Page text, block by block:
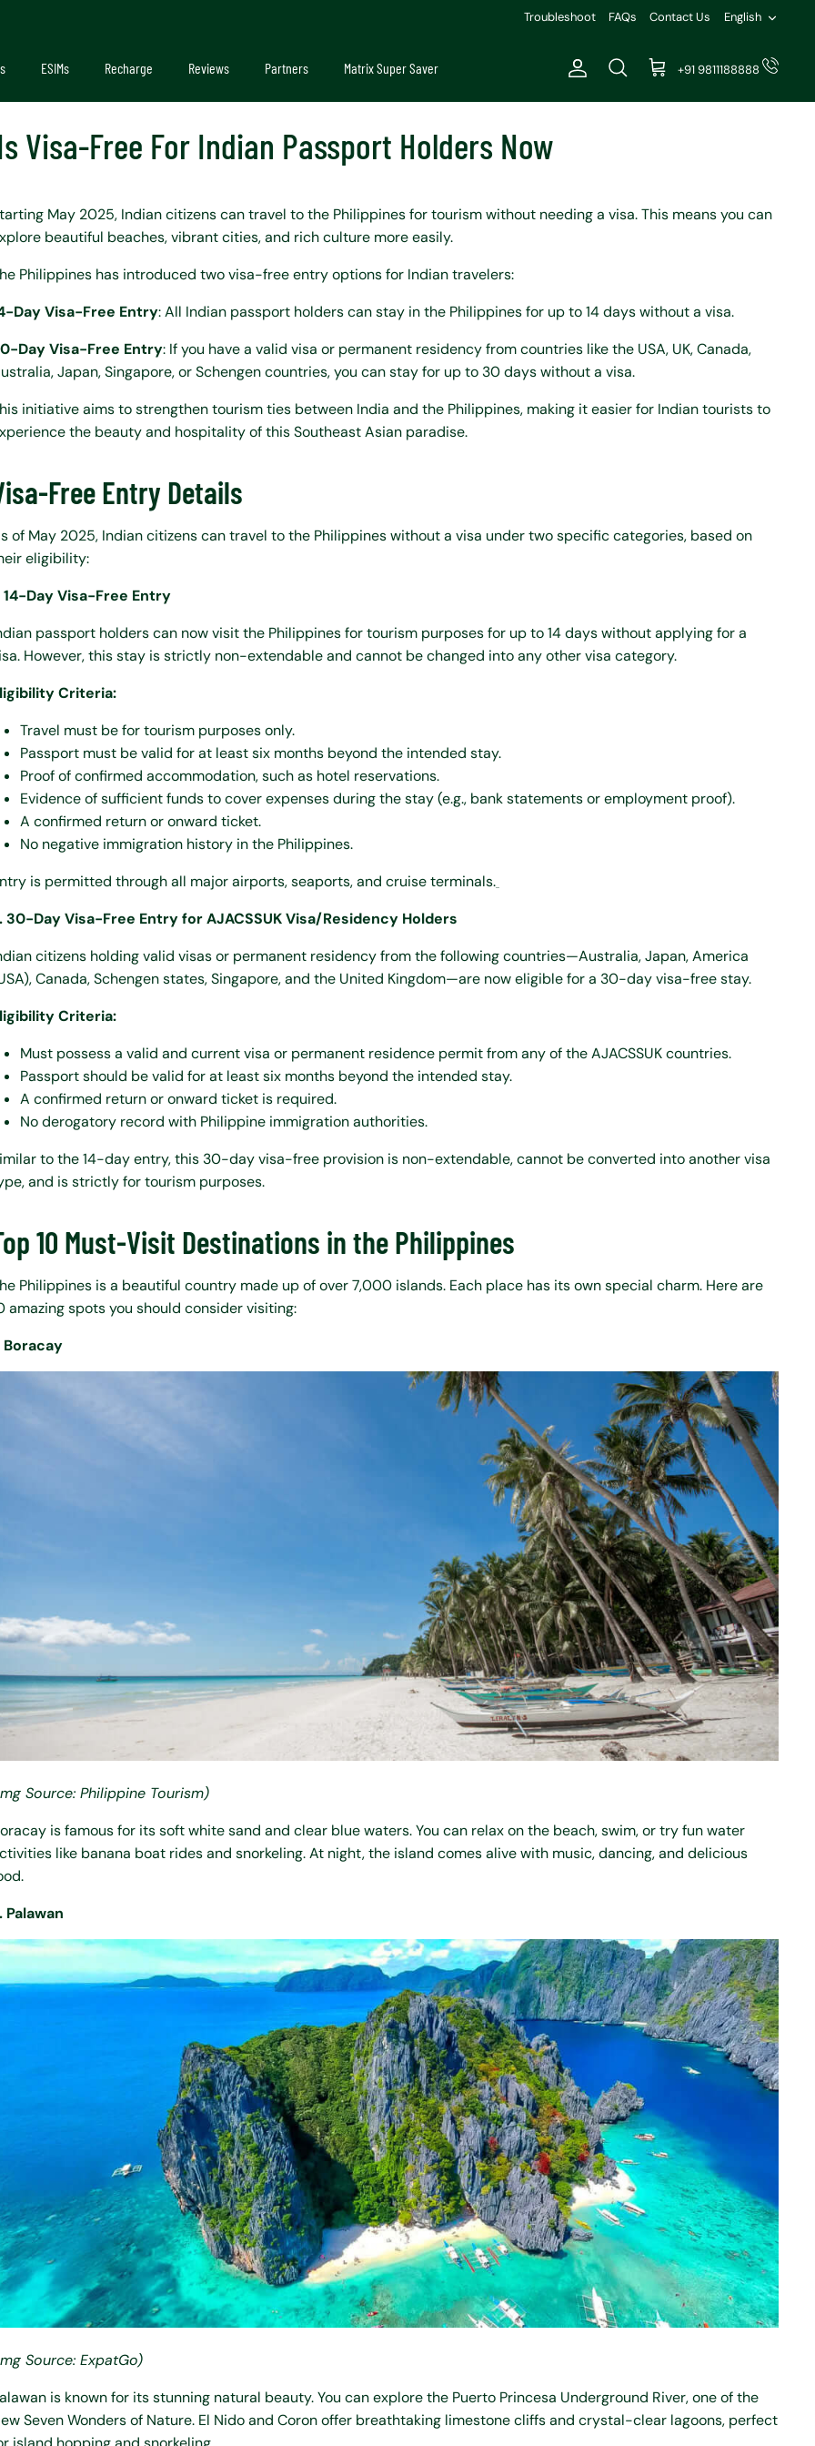
Troubleshoot FAQs Contact Us English
ESIMs Recharge Reviews Partners Matrix Super Saver Account
Search Cart +91 9811188888
Visa-Free For Indian Passport Holders Now
May 2025, Indian citizens can travel to the Philippines for tourism without needing a visa. This means you can
beautiful beaches, vibrant cities, and rich culture more easily.
Philippines has introduced two visa-free entry options for Indian travelers:
Day Visa-Free Entry: All Indian passport holders can stay in the Philippines for up to 14 days without a visa.
Day Visa-Free Entry: If you have a valid visa or permanent residency from countries like the USA, UK, Canada,
Japan, Singapore, or Schengen countries, you can stay for up to 30 days without a visa.
initiative aims to strengthen tourism ties between India and the Philippines, making it easier for Indian tourists to
the beauty and hospitality of this Southeast Asian paradise.
Free Entry Details
of May 2025, Indian citizens can travel to the Philippines without a visa under two specific categories, based on
eligibility:
14-Day Visa-Free Entry
passport holders can now visit the Philippines for tourism purposes for up to 14 days without applying for a
However, this stay is strictly non-extendable and cannot be changed into any other visa category.
Criteria:
Travel must be for tourism purposes only.
Passport must be valid for at least six months beyond the intended stay.
Proof of confirmed accommodation, such as hotel reservations.
Evidence of sufficient funds to cover expenses during the stay (e.g., bank statements or employment proof).
A confirmed return or onward ticket.
No negative immigration history in the Philippines.
is permitted through all major airports, seaports, and cruise terminals.
30-Day Visa-Free Entry for AJACSSUK Visa/Residency Holders
citizens holding valid visas or permanent residency from the following countries—Australia, Japan, America
Canada, Schengen states, Singapore, and the United Kingdom—are now eligible for a 30-day visa-free stay.
Criteria:
Must possess a valid and current visa or permanent residence permit from any of the AJACSSUK countries.
Passport should be valid for at least six months beyond the intended stay.
A confirmed return or onward ticket is required.
No derogatory record with Philippine immigration authorities.
to the 14-day entry, this 30-day visa-free provision is non-extendable, cannot be converted into another visa
and is strictly for tourism purposes.
10 Must-Visit Destinations in the Philippines
Philippines is a beautiful country made up of over 7,000 islands. Each place has its own special charm. Here are
amazing spots you should consider visiting:
Boracay
Source: Philippine Tourism)
is famous for its soft white sand and clear blue waters. You can relax on the beach, swim, or try fun water
like banana boat rides and snorkeling. At night, the island comes alive with music, dancing, and delicious
Palawan
Source: ExpatGo)
is known for its stunning natural beauty. You can explore the Puerto Princesa Underground River, one of the
Seven Wonders of Nature. El Nido and Coron offer breathtaking limestone cliffs and crystal-clear lagoons, perfect